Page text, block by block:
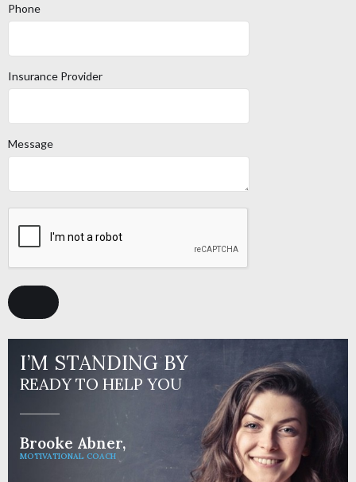
Phone
Insurance Provider
Message
I’M STANDING BY
READY TO HELP YOU
Brooke Abner,
MOTIVATIONAL COACH